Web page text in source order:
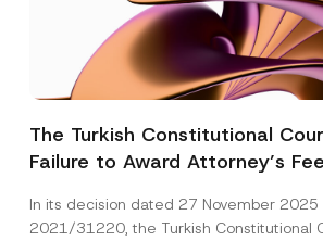
The Turkish Constitutional
Failure to Award Attorney’s
Access to a Court
In its decision dated 27 November
2021/31220, the Turkish Constitutional